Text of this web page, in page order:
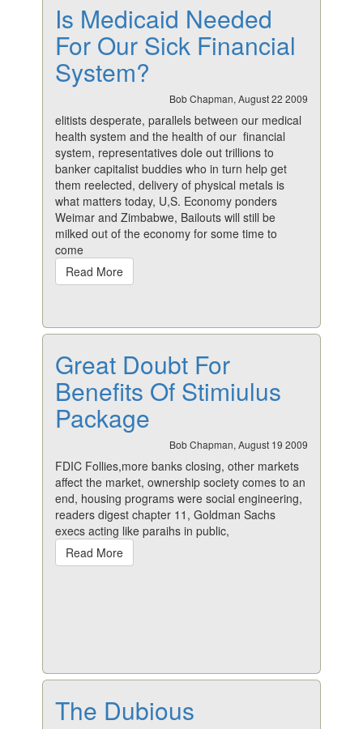
Is Medicaid Needed
For Our Sick Financial
System?
Bob Chapman, August 22 2009
elitists desperate, parallels between our medical
health system and the health of our financial
system, representatives dole out trillions to
banker capitalist buddies who in turn help get
them reelected, delivery of physical metals is
what matters today, U,S. Economy ponders
Weimar and Zimbabwe, Bailouts will still be
milked out of the economy for some time to
come
Read More
Great Doubt For
Benefits Of Stimiulus
Package
Bob Chapman, August 19 2009
FDIC Follies,more banks closing, other markets
affect the market, ownership society comes to an
end, housing programs were social engineering,
readers digest chapter 11, Goldman Sachs
execs acting like paraihs in public,
Read More
The Dubious